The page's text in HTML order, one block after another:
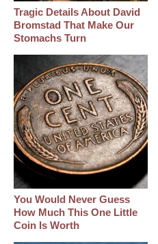
Tragic Details About David
Bromstad That Make Our
Stomachs Turn
You Would Never Guess
How Much This One Little
Coin Is Worth